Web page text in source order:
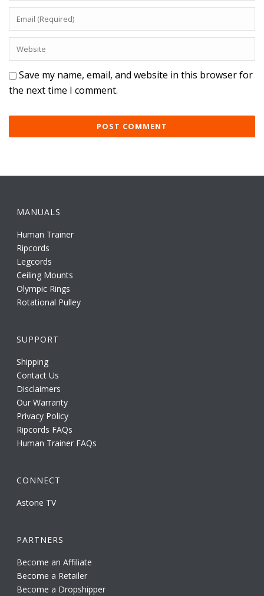
Save my name, email, and website in this browser for
the next time I comment.
MANUALS
Human Trainer
Ripcords
Legcords
Ceiling Mounts
Olympic Rings
Rotational Pulley
SUPPORT
Shipping
Contact Us
Disclaimers
Our Warranty
Privacy Policy
Ripcords FAQs
Human Trainer FAQs
CONNECT
Astone TV
PARTNERS
Become an Affiliate
Become a Retailer
Become a Dropshipper